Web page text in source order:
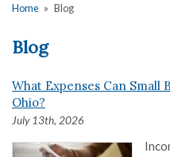
Home » Blog
Blog
What Expenses Can Small
Ohio?
July 13th, 2026